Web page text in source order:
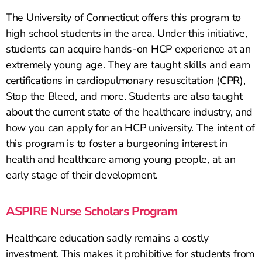
The University of Connecticut offers this program to
high school students in the area. Under this initiative,
students can acquire hands-on HCP experience at an
extremely young age. They are taught skills and earn
certifications in cardiopulmonary resuscitation (CPR),
Stop the Bleed, and more. Students are also taught
about the current state of the healthcare industry, and
how you can apply for an HCP university. The intent of
this program is to foster a burgeoning interest in
health and healthcare among young people, at an
early stage of their development.
ASPIRE Nurse Scholars Program
Healthcare education sadly remains a costly
investment. This makes it prohibitive for students from